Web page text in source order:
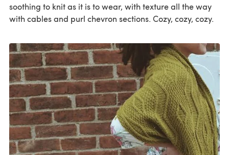
soothing to knit as it is to wear, with texture all the way
with cables and purl chevron sections. Cozy, cozy, cozy.